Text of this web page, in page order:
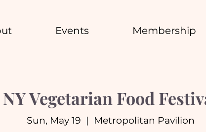
Events Membership
NY Vegetarian Food
Sun, May 19
  |
Metropolitan Pavilion